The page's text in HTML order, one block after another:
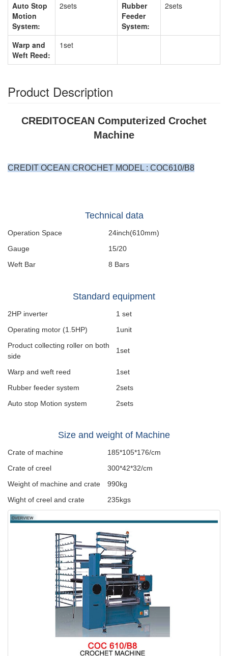
Auto Stop
Motion
System:
2sets
Rubber
Feeder
System:
2sets
Warp and
Weft Reed:
1set
Product Description
CREDITOCEAN Computerized Crochet
Machine
CREDIT OCEAN CROCHET MODEL : COC610/B8
Technical data
Operation Space
24inch(610mm)
Gauge
15/20
Weft Bar
8 Bars
Standard equipment
2HP inverter
1 set
Operating motor (1.5HP)
1unit
Product collecting roller on both
side
1set
Warp and weft reed
1set
Rubber feeder system
2sets
Auto stop Motion system
2sets
Size and weight of Machine
Crate of machine
185*105*176/cm
Crate of creel
300*42*32/cm
Weight of machine and crate
990kg
Wight of creel and crate
235kgs